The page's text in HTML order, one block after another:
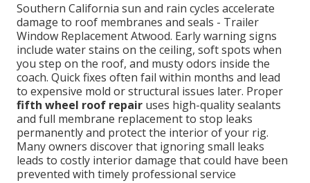
Southern California sun and rain cycles accelerate
damage to roof membranes and seals - Trailer
Window Replacement Atwood. Early warning signs
include water stains on the ceiling, soft spots when
you step on the roof, and musty odors inside the
coach. Quick fixes often fail within months and lead
to expensive mold or structural issues later. Proper
fifth wheel roof repair uses high-quality sealants
and full membrane replacement to stop leaks
permanently and protect the interior of your rig.
Many owners discover that ignoring small leaks
leads to costly interior damage that could have been
prevented with timely professional service